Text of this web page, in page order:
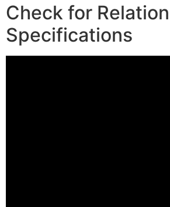
Check for
Specifications